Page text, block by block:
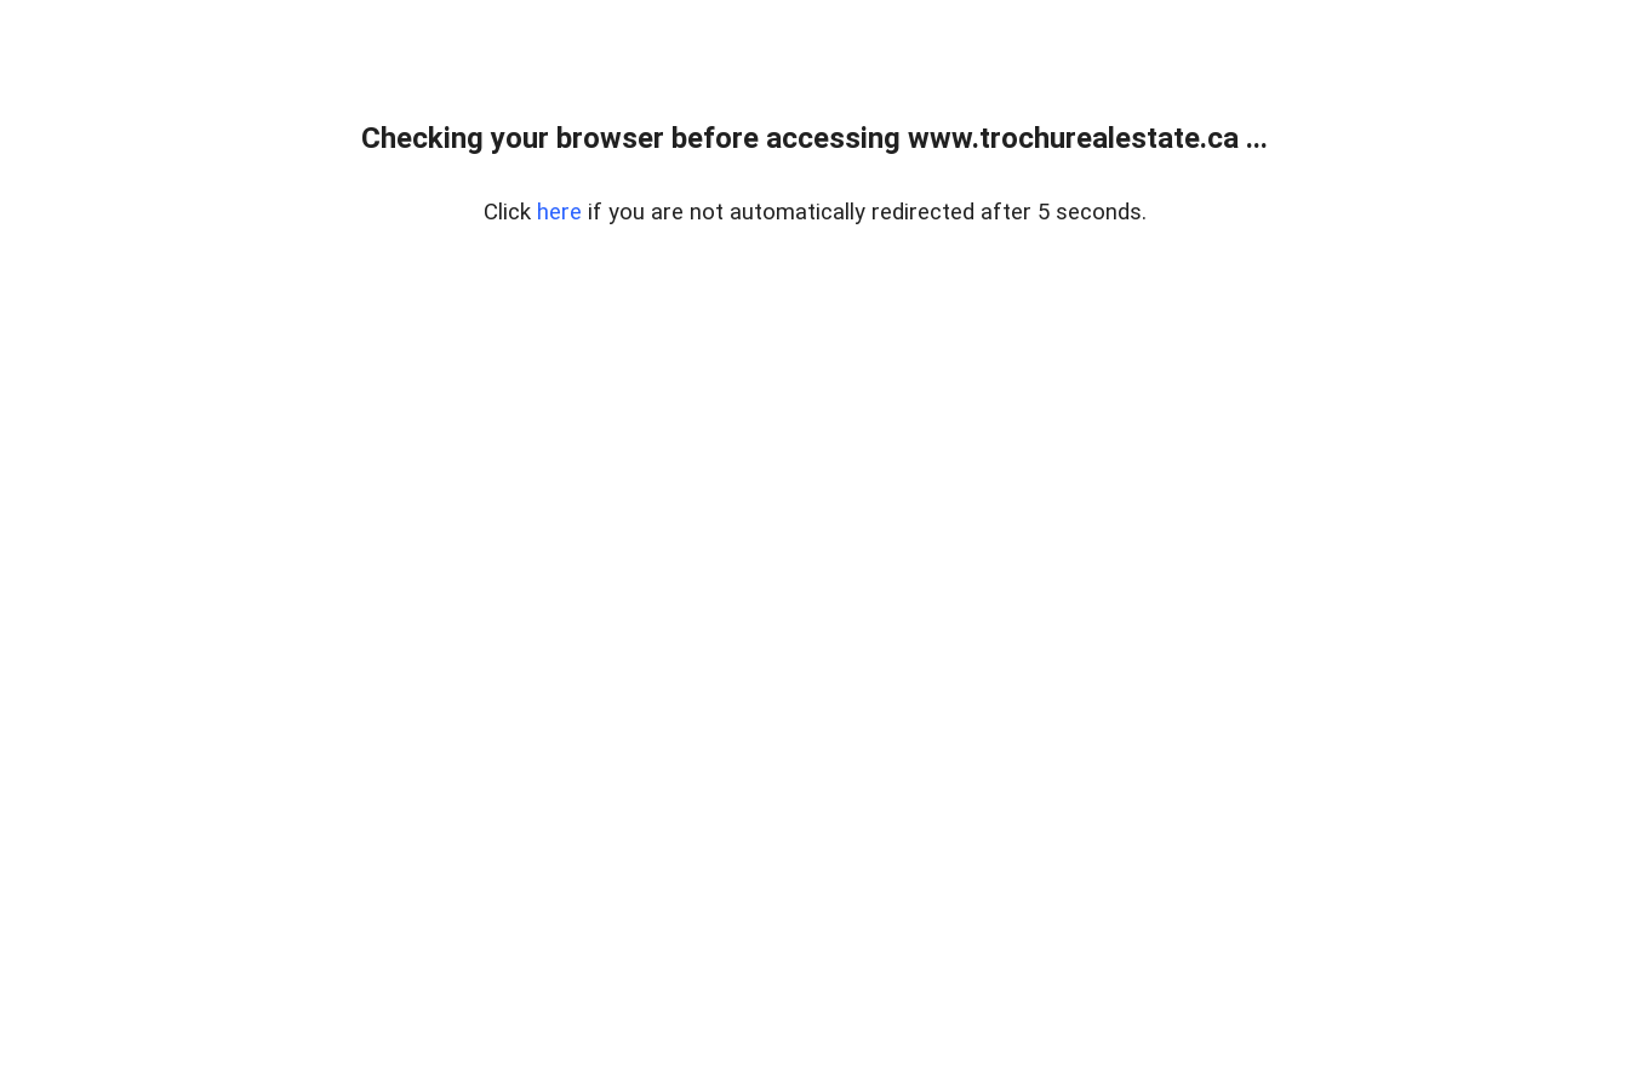
Checking your browser before accessing www.trochurealestate.ca ...
Click here if you are not automatically redirected after 5 seconds.